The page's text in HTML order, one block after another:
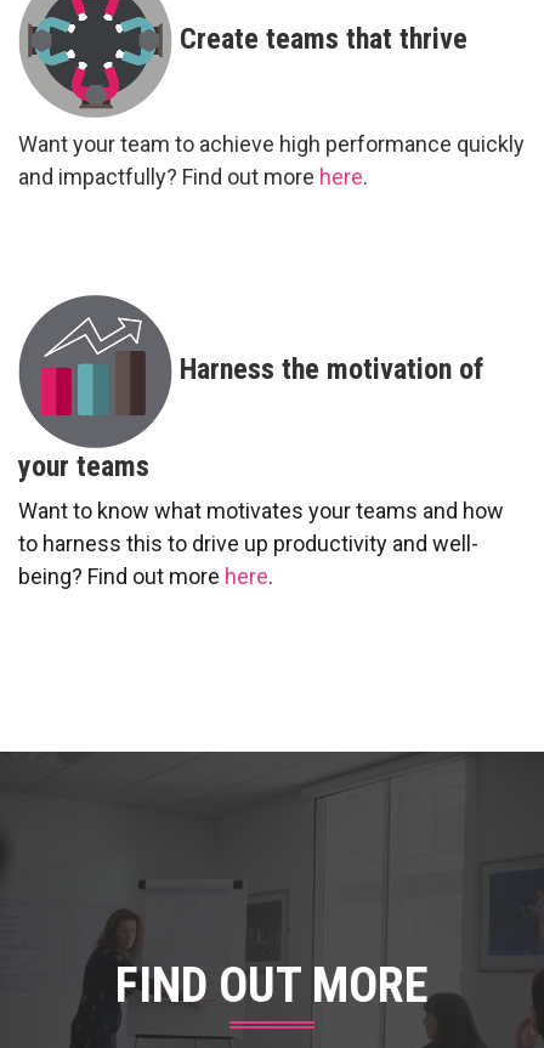
Create teams that thrive
Want your team to achieve high performance quickly
and impactfully? Find out more here.
Harness the motivation of
your teams
Want to know what motivates your teams and how
to harness this to drive up productivity and well-
being? Find out more here.
FIND OUT MORE